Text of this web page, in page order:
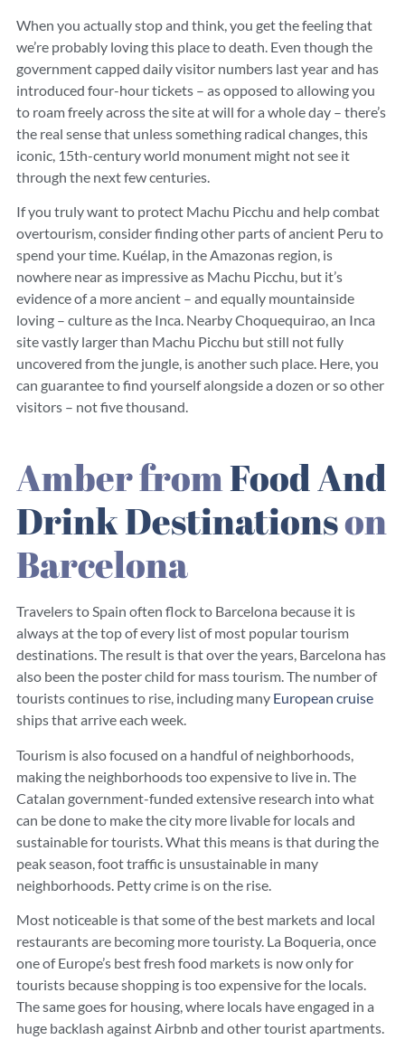
When you actually stop and think, you get the feeling that
we’re probably loving this place to death. Even though the
government capped daily visitor numbers last year and has
introduced four-hour tickets – as opposed to allowing you
to roam freely across the site at will for a whole day – there’s
the real sense that unless something radical changes, this
iconic, 15th-century world monument might not see it
through the next few centuries.
If you truly want to protect Machu Picchu and help combat
overtourism, consider finding other parts of ancient Peru to
spend your time. Kuélap, in the Amazonas region, is
nowhere near as impressive as Machu Picchu, but it’s
evidence of a more ancient – and equally mountainside
loving – culture as the Inca. Nearby Choquequirao, an Inca
site vastly larger than Machu Picchu but still not fully
uncovered from the jungle, is another such place. Here, you
can guarantee to find yourself alongside a dozen or so other
visitors – not five thousand.
Amber fromFood And
Drink Destinationson
Barcelona
Travelers to Spain often flock to Barcelona because it is
always at the top of every list of most popular tourism
destinations. The result is that over the years, Barcelona has
also been the poster child for mass tourism. The number of
tourists continuesto rise, including many European cruise
ships that arrive each week.
Tourism is also focused on a handful of neighborhoods,
making the neighborhoods too expensive to live in. The
Catalan government-funded extensive research into what
can be done to make the city more livable for locals and
sustainable for tourists. What this means is that during the
peak season, foot traffic is unsustainable in many
neighborhoods. Petty crime is on the rise.
Most noticeable is that some of the best markets and local
restaurants are becoming more touristy. La Boqueria, once
one of Europe’s best fresh food markets is now only for
tourists because shopping is too expensive for the locals.
The same goes for housing, where locals have engaged in a
huge backlash against Airbnb and other tourist apartments.